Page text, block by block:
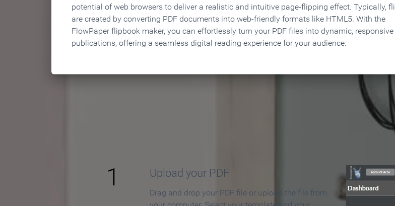
potential of web browsers to deliver a realistic and intuitive page-flipping effect. Typically,
are created by converting PDF documents into web-friendly formats like HTML5. With the
FlowPaper flipbook maker, you can effortlessly turn your PDF files into dynamic,
publications, offering a seamless digital reading experience for your audience.
How to Make an Online
1 Upload your PDF
Drag and drop your PDF file or upload the file from